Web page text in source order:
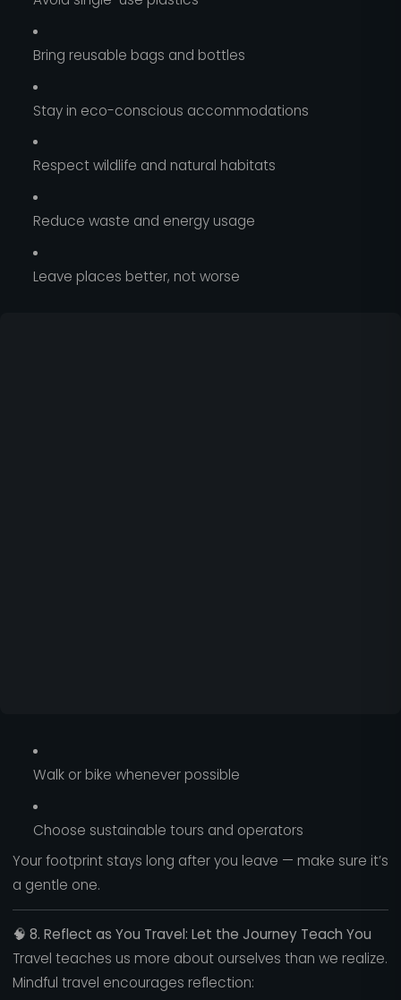
Bring reusable bags and bottles
Stay in eco-conscious accommodations
Respect wildlife and natural habitats
Reduce waste and energy usage
Leave places better, not worse
Walk or bike whenever possible
Choose sustainable tours and operators
Your footprint stays long after you leave — make sure it’s
a gentle one.
🧠 8. Reflect as You Travel: Let the Journey Teach You
Travel teaches us more about ourselves than we realize.
Mindful travel encourages reflection: